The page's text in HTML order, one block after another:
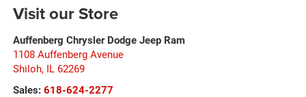
Visit our Store
Auffenberg Chrysler Dodge Jeep Ram
1108 Auffenberg Avenue
Shiloh, IL 62269
Sales: 618-624-2277